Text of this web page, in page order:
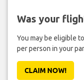
Was your
You may be eligible
per person in your
CLAIM NOW!